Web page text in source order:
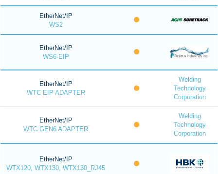
EtherNet/IP
WS2
EtherNet/IP
WS6-EIP
EtherNet/IP
WTC EIP ADAPTER
Welding
Technology
Corporation
EtherNet/IP
WTC GEN6 ADAPTER
Welding
Technology
Corporation
EtherNet/IP
WTX120, WTX130, WTX130_RJ45